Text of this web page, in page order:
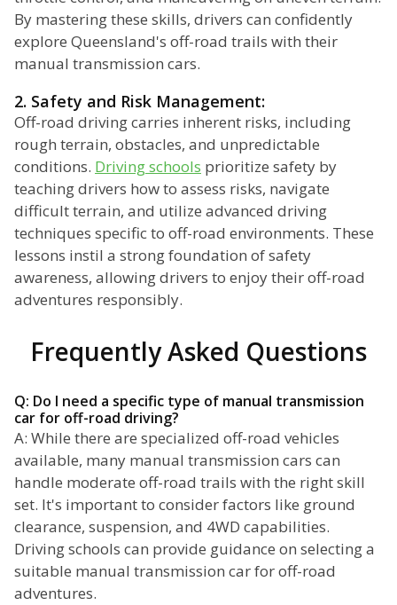
By mastering these skills, drivers can confidently
explore Queensland's off-road trails with their
manual transmission cars.
2. Safety and Risk Management:
Off-road driving carries inherent risks, including
rough terrain, obstacles, and unpredictable
conditions. Driving schools prioritize safety by
teaching drivers how to assess risks, navigate
difficult terrain, and utilize advanced driving
techniques specific to off-road environments. These
lessons instil a strong foundation of safety
awareness, allowing drivers to enjoy their off-road
adventures responsibly.
Frequently Asked Questions
Q: Do I need a specific type of manual transmission
car for off-road driving?
A: While there are specialized off-road vehicles
available, many manual transmission cars can
handle moderate off-road trails with the right skill
set. It's important to consider factors like ground
clearance, suspension, and 4WD capabilities.
Driving schools can provide guidance on selecting a
suitable manual transmission car for off-road
adventures.